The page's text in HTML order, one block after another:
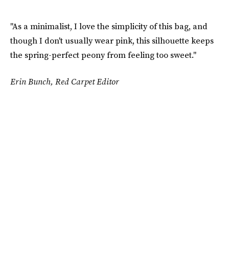
"As a minimalist, I love the simplicity of this bag, and
though I don't usually wear pink, this silhouette keeps
the spring-perfect peony from feeling too sweet."
Erin Bunch, Red Carpet Editor